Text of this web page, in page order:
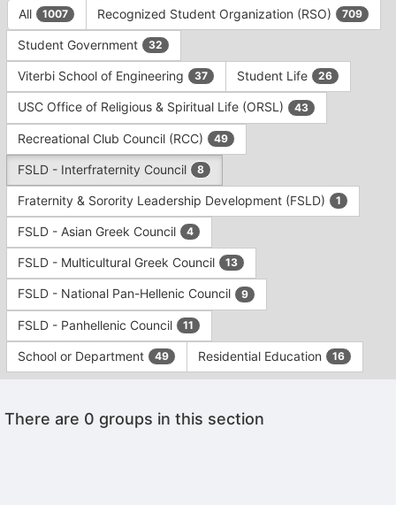
top
search
and
filters
bar.
Press
Tab
to
continue.
region
is
just
before
group
type
filters.
Press
Tab
continue.
All 1007 Recognized Student Organization (RSO) 709
Student Government 32
Viterbi School of Engineering 37 Student Life 26
USC Office of Religious & Spiritual Life (ORSL) 43
Recreational Club Council (RCC) 49
FSLD - Interfraternity Council 8
Fraternity & Sorority Leadership Development (FSLD) 1
FSLD - Asian Greek Council 4
FSLD - Multicultural Greek Council 13
FSLD - National Pan-Hellenic Council 9
FSLD - Panhellenic Council 11
School or Department 49 Residential Education 16
region
There are 0 groups in this section